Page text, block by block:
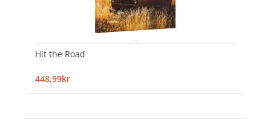
Hit the Road
448,99kr